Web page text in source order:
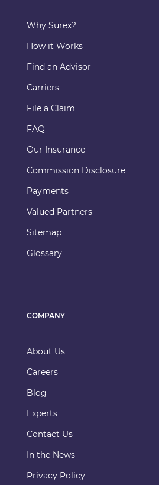
Why Surex?
How it Works
Find an Advisor
Carriers
File a Claim
FAQ
Our Insurance
Commission Disclosure
Payments
Valued Partners
Sitemap
Glossary
COMPANY
About Us
Careers
Blog
Experts
Contact Us
In the News
Privacy Policy